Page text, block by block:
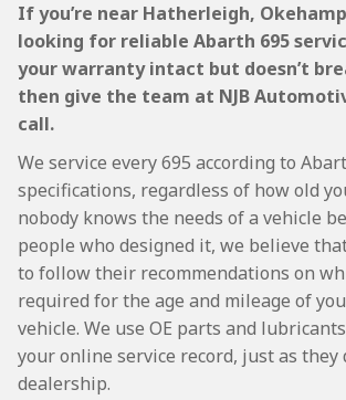
If you’re near Hatherleigh,
looking for reliable Abarth 695
your warranty intact but doesn’t
then give the team at NJB
call.
We service every 695 according to
specifications, regardless of how old
nobody knows the needs of a vehicle
people who designed it, we believe
to follow their recommendations on
required for the age and mileage of
vehicle. We use OE parts and
your online service record, just as they
dealership.